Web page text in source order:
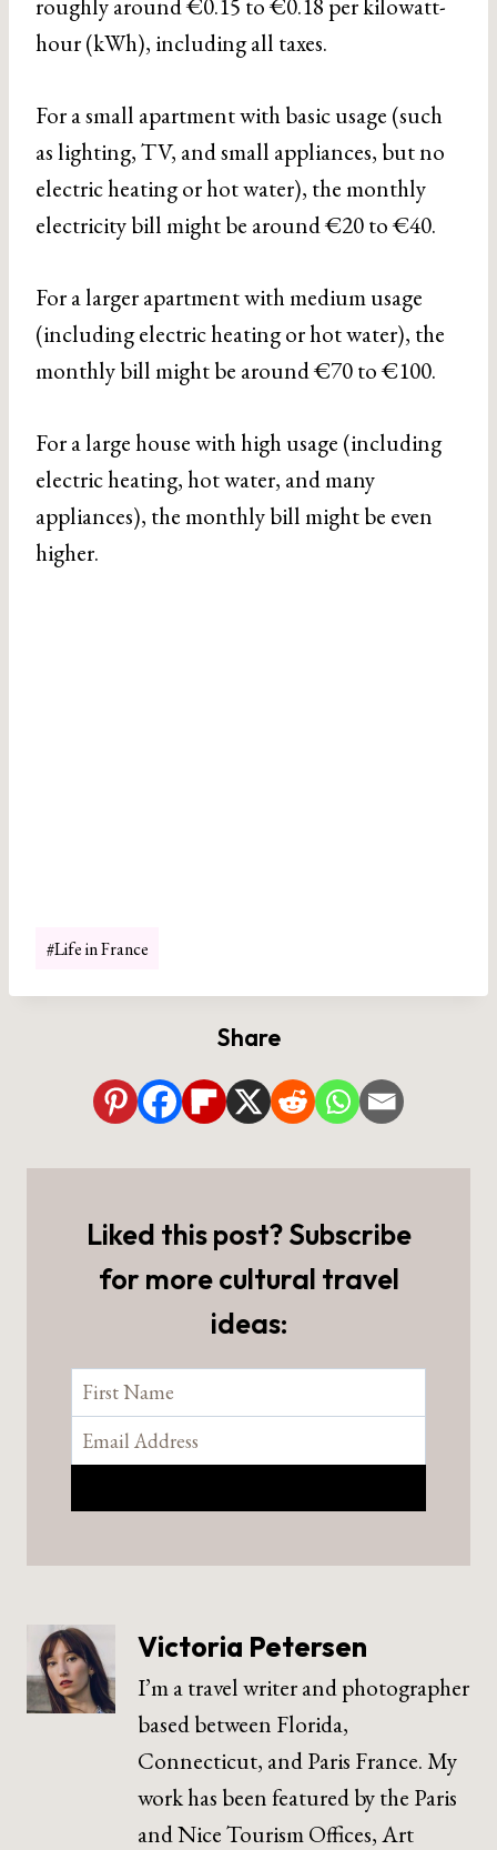
roughly around €0.15 to €0.18 per kilowatt-
hour (kWh), including all taxes.
For a small apartment with basic usage (such
as lighting, TV, and small appliances, but no
electric heating or hot water), the monthly
electricity bill might be around €20 to €40.
For a larger apartment with medium usage
(including electric heating or hot water), the
monthly bill might be around €70 to €100.
For a large house with high usage (including
electric heating, hot water, and many
appliances), the monthly bill might be even
higher.
Post
#Life in France
Share
Liked this post? Subscribe
for more cultural travel
ideas:
Victoria Petersen
I’m a travel writer and photographer
based between Florida,
Connecticut, and Paris France. My
work has been featured by the Paris
and Nice Tourism Offices, Art